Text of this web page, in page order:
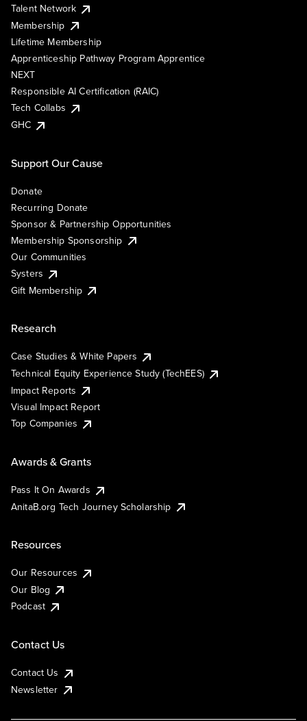
Talent Network
Membership
Lifetime Membership
Apprenticeship Pathway Program Apprentice
NEXT
Responsible AI Certification (RAIC)
Tech Collabs
GHC
Support Our Cause
Donate
Recurring Donate
Sponsor & Partnership Opportunities
Membership Sponsorship
Our Communities
Systers
Gift Membership
Research
Case Studies & White Papers
Technical Equity Experience Study (TechEES)
Impact Reports
Visual Impact Report
Top Companies
Awards & Grants
Pass It On Awards
AnitaB.org Tech Journey Scholarship
Resources
Our Resources
Our Blog
Podcast
Contact Us
Contact Us
Newsletter